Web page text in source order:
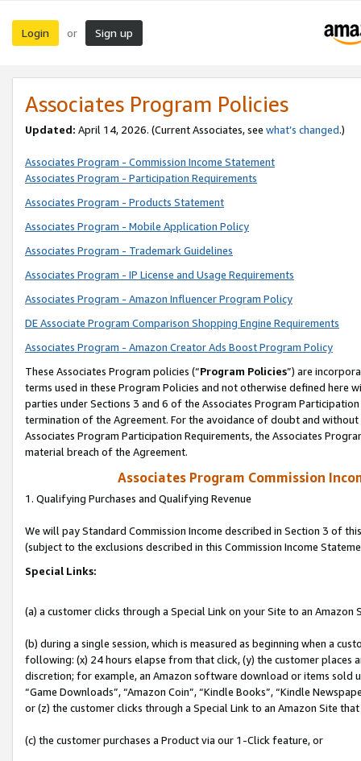
Login or Sign up
Associates Program Policies
Updated: April 14, 2026. (Current Associates, see what’s changed.)
Associates Program - Commission Income Statement
Associates Program - Participation Requirements
Associates Program - Products Statement
Associates Program - Mobile Application Policy
Associates Program - Trademark Guidelines
Associates Program - IP License and Usage Requirements
Associates Program - Amazon Influencer Program Policy
DE Associate Program Comparison Shopping Engine Requirements
Associates Program - Amazon Creator Ads Boost Program Policy
These Associates Program policies (“Program Policies”) are
terms used in these Program Policies and not otherwise defined
parties under Sections 3 and 6 of the Associates Program
termination of the Agreement. For the avoidance of doubt and
Associates Program Participation Requirements, the Associates
material breach of the Agreement.
Associates Program Commission
1. Qualifying Purchases and Qualifying Revenue
We will pay Standard Commission Income described in Section 3 of
(subject to the exclusions described in this Commission Income
Special Links:
(a) a customer clicks through a Special Link on your Site to an Amazon
(b) during a single session, which is measured as beginning when a
following: (x) 24 hours elapse from that click, (y) the customer
discretion; for example, an Amazon software download or items sold
“Game Downloads”, “Amazon Coin”, “Kindle Books”, “Kindle
or (z) the customer clicks through a Special Link to an Amazon Site
(c) the customer purchases a Product via our 1-Click feature, or